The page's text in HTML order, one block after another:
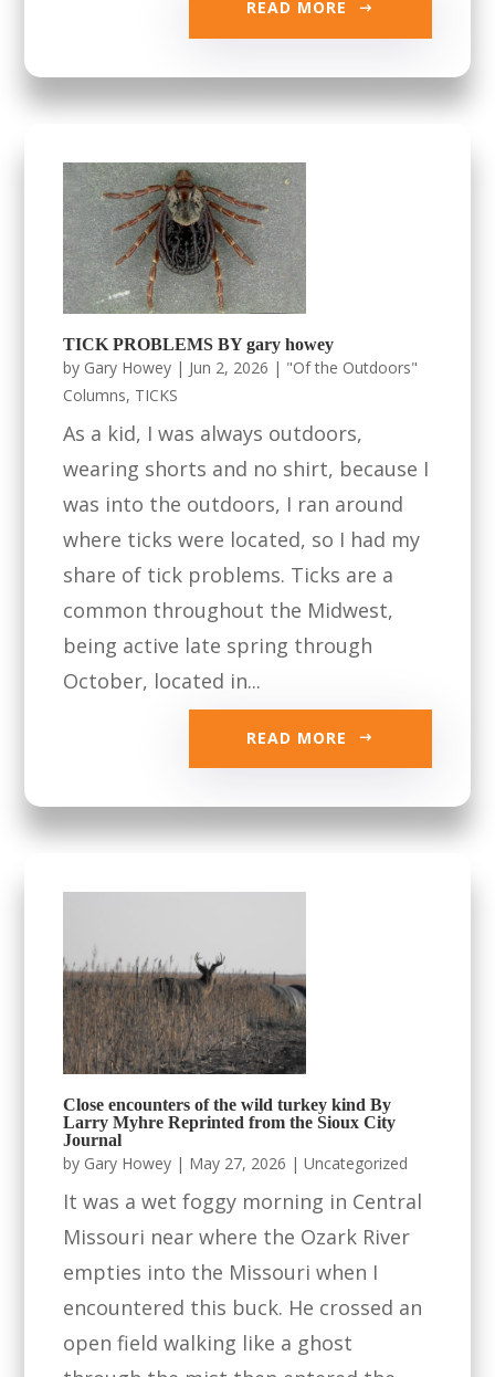
READ MORE
TICK PROBLEMS BY gary howey
by Gary Howey | Jun 2, 2026 | "Of the Outdoors"
Columns, TICKS
As a kid, I was always outdoors,
wearing shorts and no shirt, because I
was into the outdoors, I ran around
where ticks were located, so I had my
share of tick problems. Ticks are a
common throughout the Midwest,
being active late spring through
October, located in...
READ MORE
Close encounters of the wild turkey kind By
Larry Myhre Reprinted from the Sioux City
Journal
by Gary Howey | May 27, 2026 |Uncategorized
It was a wet foggy morning in Central
Missouri near where the Ozark River
empties into the Missouri when I
encountered this buck. He crossed an
open field walking like a ghost